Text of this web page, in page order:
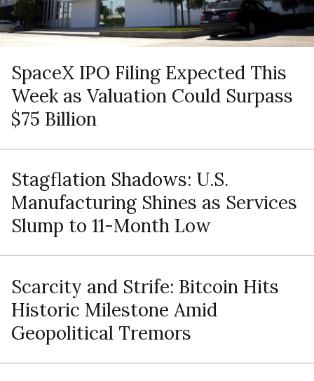
SpaceX IPO Filing Expected This
Week as Valuation Could Surpass
$75 Billion
Stagflation Shadows: U.S.
Manufacturing Shines as Services
Slump to 11-Month Low
Scarcity and Strife: Bitcoin Hits
Historic Milestone Amid
Geopolitical Tremors